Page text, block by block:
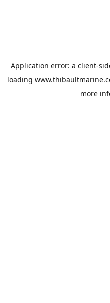
Application error: a client-
loading
more